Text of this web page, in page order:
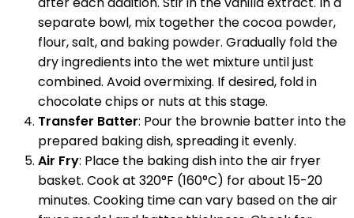
separate bowl, mix together the cocoa powder,
flour, salt, and baking powder. Gradually fold the
dry ingredients into the wet mixture until just
combined. Avoid overmixing. If desired, fold in
chocolate chips or nuts at this stage.
Transfer Batter: Pour the brownie batter into the
prepared baking dish, spreading it evenly.
Air Fry: Place the baking dish into the air fryer
basket. Cook at 320°F (160°C) for about 15-20
minutes. Cooking time can vary based on the air